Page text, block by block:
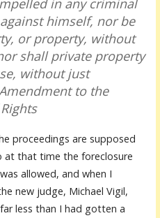
in any criminal
himself, nor be
or property, without
shall private property
without just
to the
proceedings are supposed
at that time the foreclosure
allowed, and when I
new judge, Michael Vigil,
less than I had gotten a